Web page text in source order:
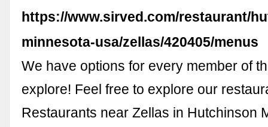
https://www.sirved.com/restaurant/
minnesota-usa/zellas/420405/menus
We have options for every member of
explore! Feel free to explore our
Restaurants near Zellas in Hutchinson